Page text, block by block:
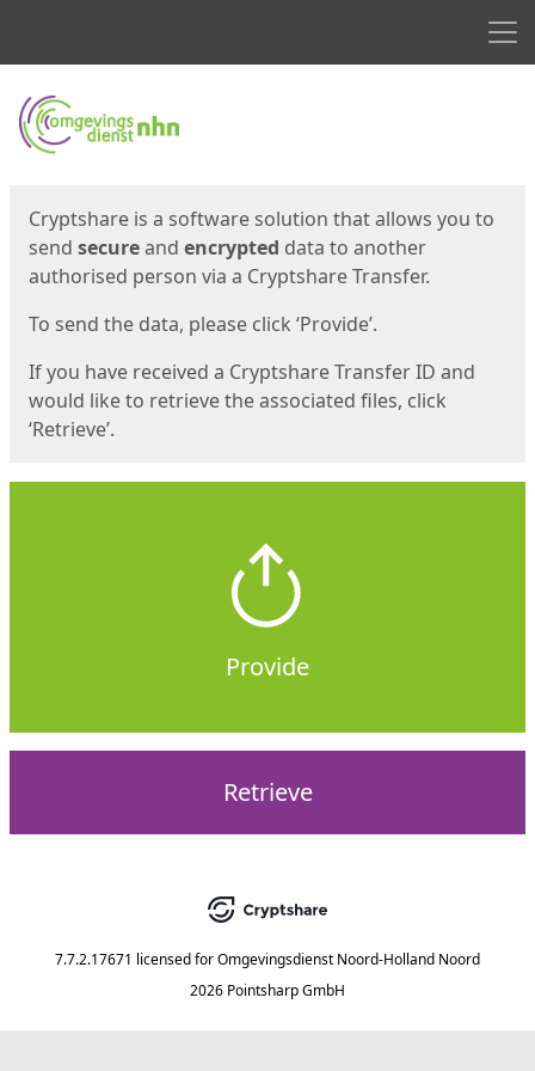
Start
Cryptshare is a software solution that allows you to
send secureand encrypted data to another
authorised person via a Cryptshare Transfer.
To send the data, please click ‘Provide’.
If you have received a Cryptshare Transfer ID and
would like to retrieve the associated files, click
‘Retrieve’.
Provide
Retrieve
7.7.2.17671 licensed forOmgevingsdienst Noord-Holland Noord
2026 Pointsharp GmbH